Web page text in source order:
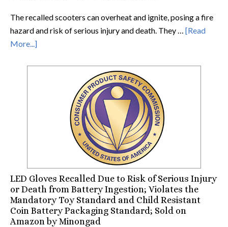
The recalled scooters can overheat and ignite, posing a fire
hazard and risk of serious injury and death. They … [Read
More...]
LED Gloves Recalled Due to Risk of Serious Injury
or Death from Battery Ingestion; Violates the
Mandatory Toy Standard and Child Resistant
Coin Battery Packaging Standard; Sold on
Amazon by Minongad